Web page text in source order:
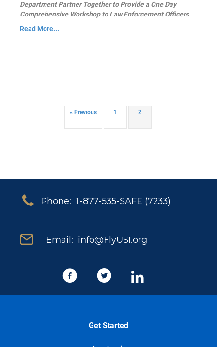
Department Partner Together to Provide a One Day
Comprehensive Workshop to Law Enforcement Officers
Read More...
« Previous 1 2
Phone: 1-877-535-SAFE (7233)
Email: info@FlyUSI.org
Get Started